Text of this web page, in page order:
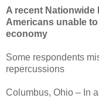
A recent
Americans unable
economy
Some respondents
repercussions
Columbus, Ohio – In